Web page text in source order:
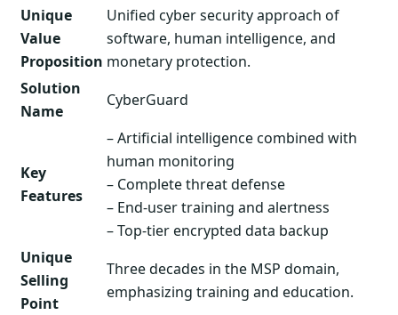
Unique
Value
Proposition
Unified cyber security approach of
software, human intelligence, and
monetary protection.
Solution
Name
CyberGuard
Key
Features
– Artificial intelligence combined with
human monitoring
– Complete threat defense
– End-user training and alertness
– Top-tier encrypted data backup
Unique
Selling
Point
Three decades in the MSP domain,
emphasizing training and education.